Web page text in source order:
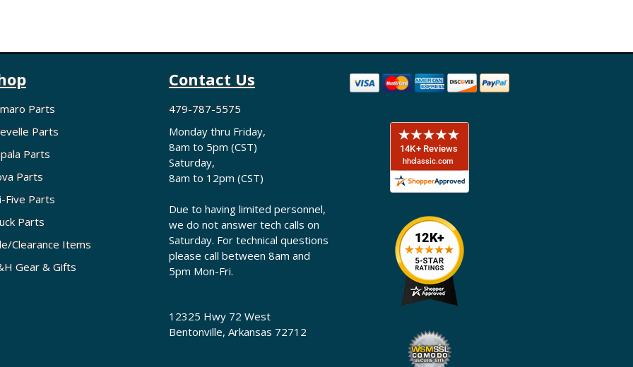
Parts
Parts
Parts
Parts
Five Parts
Parts
Clearance Items
Gear & Gifts
Contact Us
479-787-5575
Monday thru Friday,
8am to 5pm (CST)
Saturday,
8am to 12pm (CST)
Due to having limited personnel,
we do not answer tech calls on
Saturday. For technical questions
please call between 8am and
5pm Mon-Fri.
12325 Hwy 72 West
Bentonville, Arkansas 72712